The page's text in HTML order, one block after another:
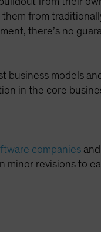
from
there’s no
business models
in the core
companies
minor revisions to